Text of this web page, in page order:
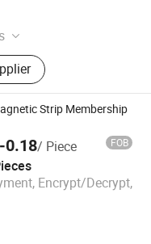
Tag, RFID Label,
Wristband, UHF
Reader, RFID
RFID Antennas,
Strip Membership
0.18/ Piece FOB
Encrypt/Decrypt,
Ltd.
2022